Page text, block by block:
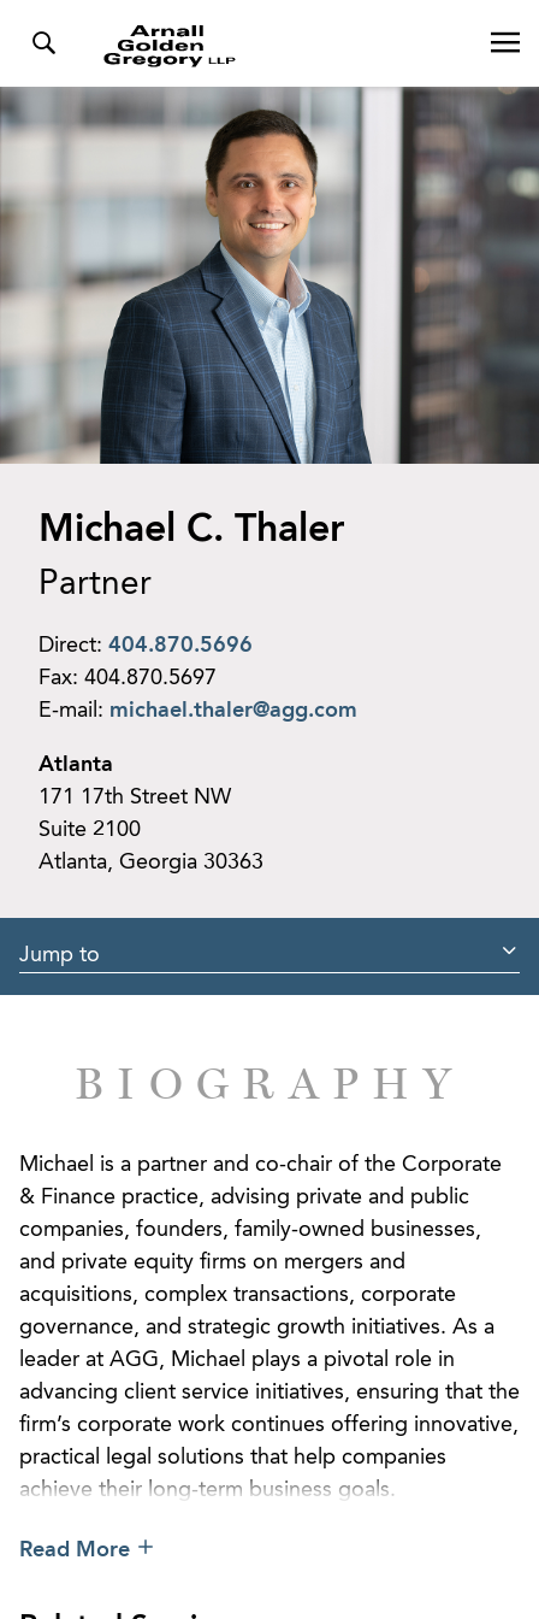
Michael C. Thaler
Partner
Direct: 404.870.5696
Fax: 404.870.5697
E-mail: michael.thaler@agg.com
Atlanta
171 17th Street NW
Suite 2100
Atlanta, Georgia 30363
Jump to
BIOGRAPHY
Michael is a partner and co-chair of the Corporate
& Finance practice, advising private and public
companies, founders, family-owned businesses,
and private equity firms on mergers and
acquisitions, complex transactions, corporate
governance, and strategic growth initiatives. As a
leader at AGG, Michael plays a pivotal role in
advancing client service initiatives, ensuring that the
firm’s corporate work continues offering innovative,
practical legal solutions that help companies
achieve their long-term business goals.
Michael works closely with business owners,
Read More